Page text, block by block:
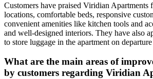
Customers have praised Viridian Apartments
locations, comfortable beds, responsive
convenient amenities like kitchen tools and
and well-designed interiors. They have also
to store luggage in the apartment on departure
What are the main areas of
by customers regarding Viridian